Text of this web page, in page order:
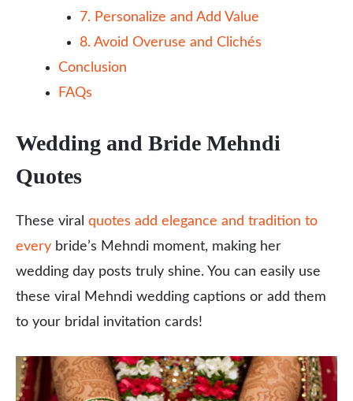
7. Personalize and Add Value
8. Avoid Overuse and Clichés
Conclusion
FAQs
Wedding and Bride Mehndi
Quotes
These viral quotes add elegance and tradition to
every bride’s Mehndi moment, making her
wedding day posts truly shine. You can easily use
these viral Mehndi wedding captions or add them
to your bridal invitation cards!